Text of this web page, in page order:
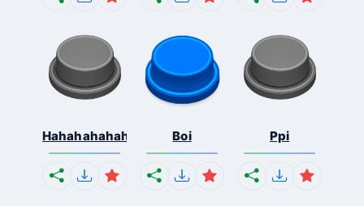
Hahahahahahaha Boi Ppi